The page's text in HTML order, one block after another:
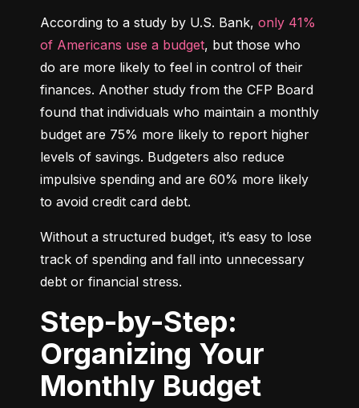
According to a study by U.S. Bank, only 41%
of Americans use a budget, but those who
do are more likely to feel in control of their
finances. Another study from the CFP Board
found that individuals who maintain a monthly
budget are 75% more likely to report higher
levels of savings. Budgeters also reduce
impulsive spending and are 60% more likely
to avoid credit card debt.
Without a structured budget, it’s easy to lose
track of spending and fall into unnecessary
debt or financial stress.
Step-by-Step:
Organizing Your
Monthly Budget